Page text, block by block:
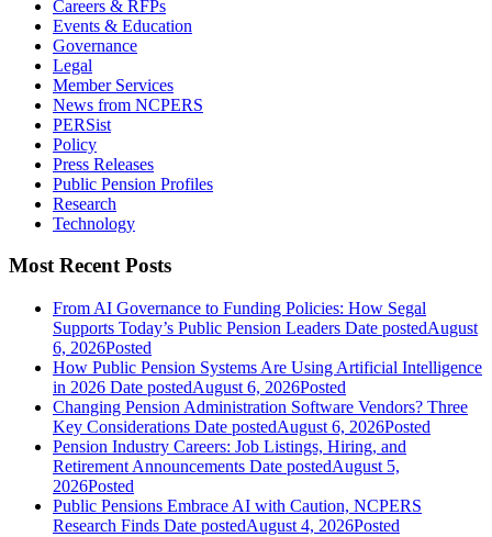
Careers & RFPs
Events & Education
Governance
Legal
Member Services
News from NCPERS
PERSist
Policy
Press Releases
Public Pension Profiles
Research
Technology
Most Recent Posts
From AI Governance to Funding Policies: How Segal
Supports Today’s Public Pension Leaders Date postedAugust
6, 2026Posted
How Public Pension Systems Are Using Artificial Intelligence
in 2026 Date postedAugust 6, 2026Posted
Changing Pension Administration Software Vendors? Three
Key Considerations Date postedAugust 6, 2026Posted
Pension Industry Careers: Job Listings, Hiring, and
Retirement Announcements Date postedAugust 5,
2026Posted
Public Pensions Embrace AI with Caution, NCPERS
Research Finds Date postedAugust 4, 2026Posted